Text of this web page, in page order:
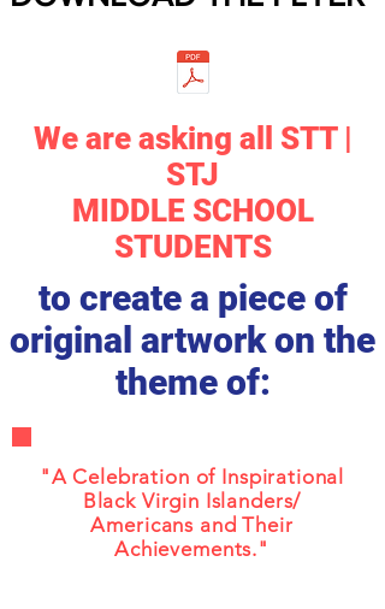
We are asking all STT |
STJ
MIDDLE SCHOOL
STUDENTS
to create a piece of
original artwork on the
theme of:
"A Celebration of Inspirational
Black Virgin Islanders/
Americans and Their
Achievements."